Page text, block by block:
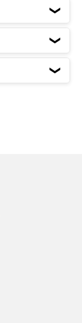
❮
❮
❮